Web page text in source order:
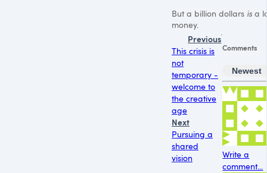
But a billion dollars is a
money.
Previous
This crisis is
not
temporary -
welcome to
the creative
age
Next
Pursuing a
shared
vision
Comments
Newest
Write a
comment...